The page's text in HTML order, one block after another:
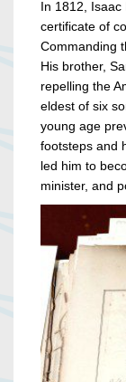
In 1812, Isaac
certificate of
Commanding
His brother,
repelling the
eldest of six
young age
footsteps and
led him to
minister, and